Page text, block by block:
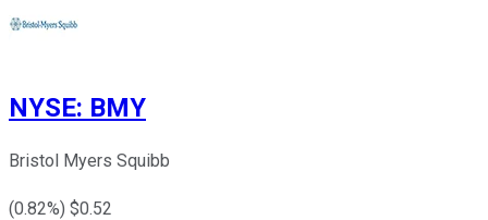
NYSE: BMY
Bristol Myers Squibb
(0.82%) $0.52